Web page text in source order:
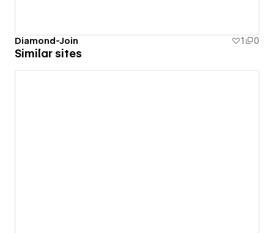
Diamond-Join 1 0
Similar sites